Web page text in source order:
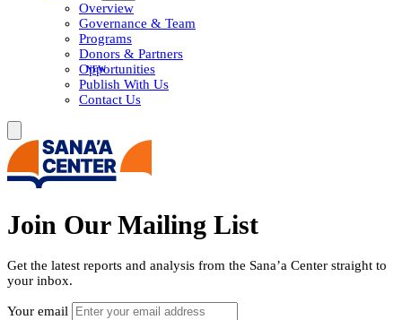
Overview
Governance & Team
Programs
Donors & Partners
Opportunities
Publish With Us
Contact Us
Join Our Mailing List
Get the latest reports and analysis from the Sana’a Center straight to
your inbox.
Your email